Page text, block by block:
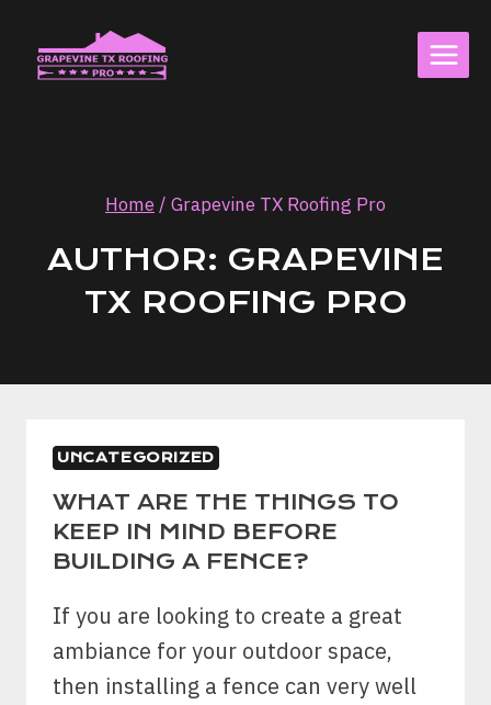
content
Home / Grapevine TX Roofing Pro
AUTHOR: GRAPEVINE
TX ROOFING PRO
UNCATEGORIZED
WHAT ARE THE THINGS TO
KEEP IN MIND BEFORE
BUILDING A FENCE?
If you are looking to create a great
ambiance for your outdoor space,
then installing a fence can very well